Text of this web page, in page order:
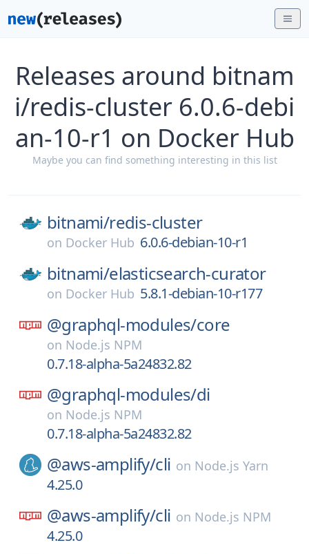
Releases around bitnam
i/redis-cluster 6.0.6-debi
an-10-r1 on Docker Hub
Maybe you can find something interesting in this list
bitnami/redis-cluster
on Docker Hub 6.0.6-debian-10-r1
bitnami/elasticsearch-curator
on Docker Hub 5.8.1-debian-10-r177
@graphql-modules/core
on Node.js NPM
0.7.18-alpha-5a24832.82
@graphql-modules/di
on Node.js NPM
0.7.18-alpha-5a24832.82
@aws-amplify/cli on Node.js Yarn
4.25.0
@aws-amplify/cli on Node.js NPM
4.25.0